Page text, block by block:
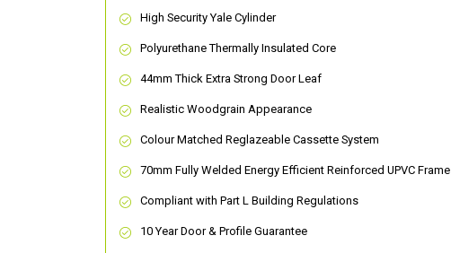
High Security Yale Cylinder
Polyurethane Thermally Insulated Core
44mm Thick Extra Strong Door Leaf
Realistic Woodgrain Appearance
Colour Matched Reglazeable Cassette System
70mm Fully Welded Energy Efficient Reinforced UPVC Frame
Compliant with Part L Building Regulations
10 Year Door & Profile Guarantee